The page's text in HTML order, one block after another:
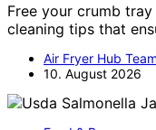
Free your crumb
cleaning tips that
Air Fryer Hub Team
10. August 2026